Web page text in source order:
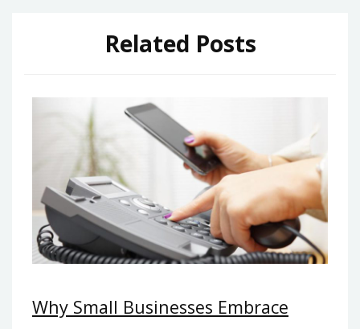
Related Posts
Why Small Businesses Embrace